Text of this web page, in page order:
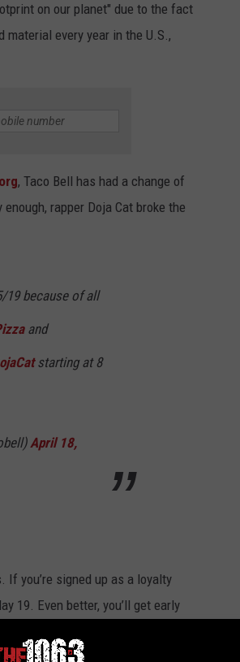
on our planet" due to the fact
every year in the U.S.,
, Taco Bell has had a change of
rapper Doja Cat broke the
19 because of all
and
starting at 8
April 18,
you’re signed up as a loyalty
19. Even better, you’ll get early